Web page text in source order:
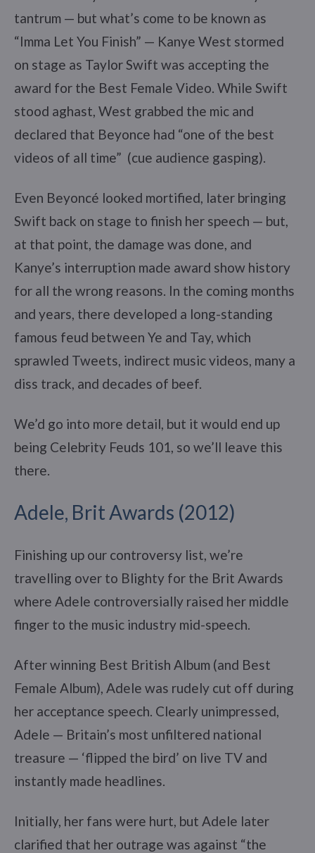
tantrum — but what’s come to be known as
“Imma Let You Finish” — Kanye West stormed
on stage as Taylor Swift was accepting the
award for the Best Female Video. While Swift
stood aghast, West grabbed the mic and
declared that Beyonce had “one of the best
videos of all time” (cue audience gasping).
Even Beyoncé looked mortified, later bringing
Swift back on stage to finish her speech — but,
at that point, the damage was done, and
Kanye’s interruption made award show history
for all the wrong reasons. In the coming months
and years, there developed a long-standing
famous feud between Ye and Tay, which
sprawled Tweets, indirect music videos, many a
diss track, and decades of beef.
We’d go into more detail, but it would end up
being Celebrity Feuds 101, so we’ll leave this
there.
Adele, Brit Awards (2012)
Finishing up our controversy list, we’re
travelling over to Blighty for the Brit Awards
where Adele controversially raised her middle
finger to the music industry mid-speech.
After winning Best British Album (and Best
Female Album), Adele was rudely cut off during
her acceptance speech. Clearly unimpressed,
Adele — Britain’s most unfiltered national
treasure — ‘flipped the bird’ on live TV and
instantly made headlines.
Initially, her fans were hurt, but Adele later
clarified that her outrage was against “the